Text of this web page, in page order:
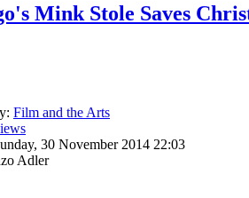
Mink Stole Saves
Film and the Arts
30 November 2014 22:03
Adler